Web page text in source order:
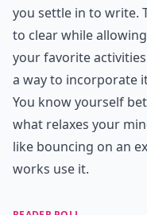
you settle in to write.
to clear while
your favorite
a way to incorporate
You know yourself
what relaxes your
like bouncing on an
works use it.